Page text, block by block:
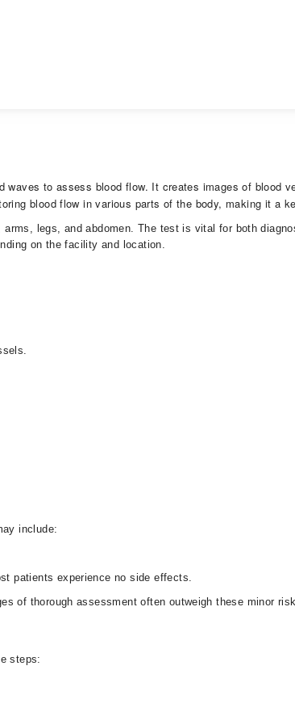
waves to assess blood flow. It creates images of blood
blood flow in various parts of the body, making it a
legs, and abdomen. The test is vital for both
on the facility and location.
include:
patients experience no side effects.
of thorough assessment often outweigh these minor
steps: